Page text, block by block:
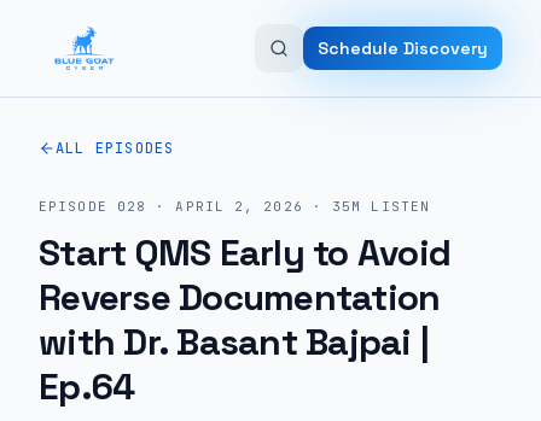
Schedule Discovery
ALL EPISODES
EPISODE 028 ·APRIL 2, 2026 · 35M LISTEN
Start QMS Early to Avoid
Reverse Documentation
with Dr. Basant Bajpai |
Ep.64